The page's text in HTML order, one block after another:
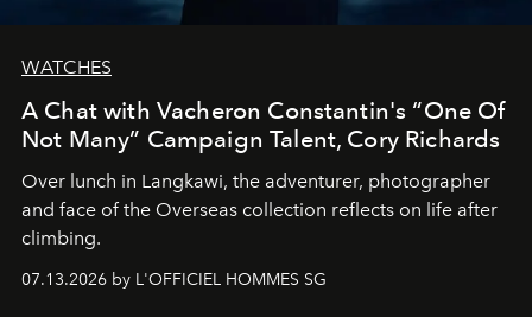
WATCHES
A Chat with Vacheron Constantin's “One Of
Not Many” Campaign Talent, Cory Richards
Over lunch in Langkawi, the adventurer, photographer
and face of the Overseas collection reflects on life after
climbing.
07.13.2026 by L'OFFICIEL HOMMES SG